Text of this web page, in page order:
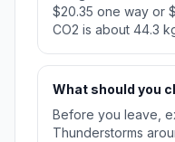
$20.35 one way or
CO2 is about 44.3
What should you
Before you leave,
Thunderstorms